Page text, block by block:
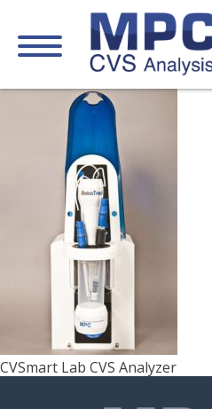
CVSmart Lab CVS Analyzer